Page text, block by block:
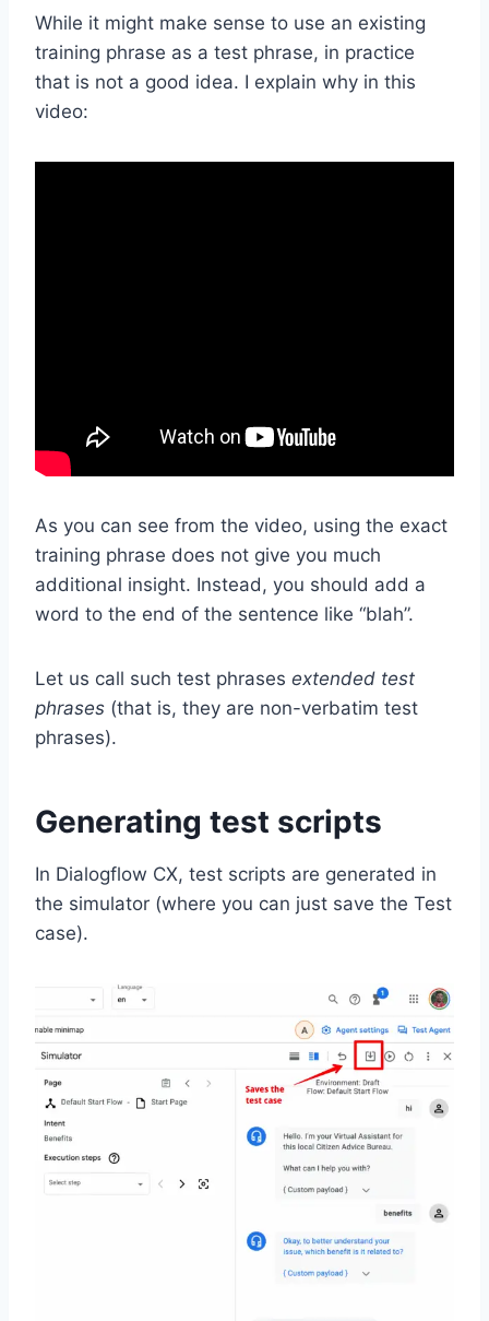
While it might make sense to use an existing
training phrase as a test phrase, in practice
that is not a good idea. I explain why in this
video:
As you can see from the video, using the exact
training phrase does not give you much
additional insight. Instead, you should add a
word to the end of the sentence like “blah”.
Let us call such test phrases extended test
phrases (that is, they are non-verbatim test
phrases).
Generating test scripts
In Dialogflow CX, test scripts are generated in
the simulator (where you can just save the Test
case).